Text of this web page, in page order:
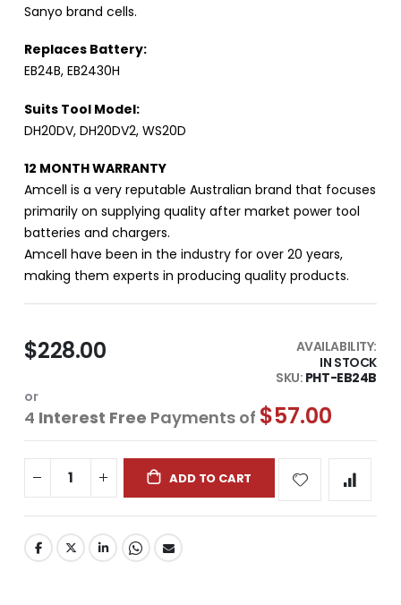
Sanyo brand cells.
Replaces Battery:
EB24B, EB2430H
Suits Tool Model:
DH20DV, DH20DV2, WS20D
12 MONTH WARRANTY
Amcell is a very reputable Australian brand that focuses
primarily on supplying quality after market power tool
batteries and chargers.
Amcell have been in the industry for over 20 years,
making them experts in producing quality products.
$228.00
AVAILABILITY:
IN STOCK
SKU PHT-EB24B
or
4 Interest Free Payments of $57.00
ADD TO CART